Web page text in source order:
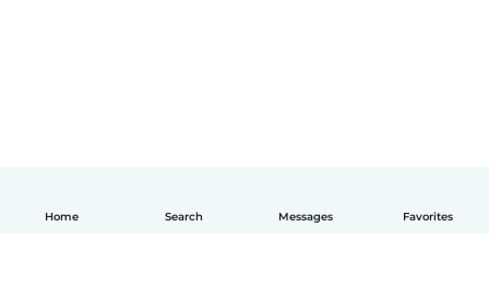
Home Search Messages Favorites